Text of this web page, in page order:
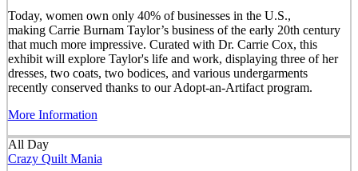
Today, women own only 40% of businesses in the U.S.,
making Carrie Burnam Taylor’s business of the early 20th century
that much more impressive. Curated with Dr. Carrie Cox, this
exhibit will explore Taylor's life and work, displaying three of her
dresses, two coats, two bodices, and various undergarments
recently conserved thanks to our Adopt-an-Artifact program.
More Information
All Day
Crazy Quilt Mania